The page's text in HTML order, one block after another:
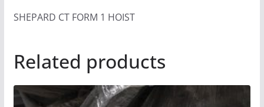
SHEPARD CT FORM 1 HOIST
Related products